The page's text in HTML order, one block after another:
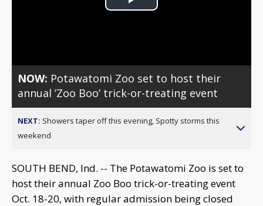
Play
NOW: Potawatomi Zoo set to host their
annual ’Zoo Boo’ trick-or-treating event
NEXT: Showers taper off this evening, Spotty storms this
weekend
SOUTH BEND, Ind. -- The Potawatomi Zoo is set to
host their annual Zoo Boo trick-or-treating event
Oct. 18-20, with regular admission being closed